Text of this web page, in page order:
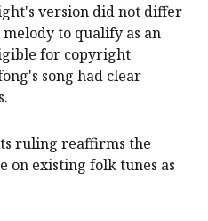
version did not differ
to qualify as an
for copyright
song had clear
ruling reaffirms the
on existing folk tunes as